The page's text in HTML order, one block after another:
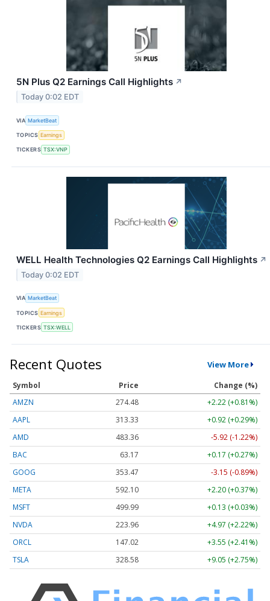
5N Plus Q2 Earnings Call Highlights ↗
Today 0:02 EDT
VIA MarketBeat
TOPICS Earnings
TICKERS TSX:VNP
WELL Health Technologies Q2 Earnings Call Highlights ↗
Today 0:02 EDT
VIA MarketBeat
TOPICS Earnings
TICKERS TSX:WELL
Recent Quotes View More
Symbol Price
Change (%)
AMZN
274.48
+2.22 (+0.81%)
AAPL
313.33
+0.92 (+0.29%)
AMD
483.36
-5.92 (-1.22%)
BAC
63.17
+0.17 (+0.27%)
GOOG
353.47
-3.15 (-0.89%)
META
592.10
+2.20 (+0.37%)
MSFT
499.99
+0.13 (+0.03%)
NVDA
223.96
+4.97 (+2.22%)
ORCL
147.02
+3.55 (+2.41%)
TSLA
328.58 +9.05 (+2.75%)